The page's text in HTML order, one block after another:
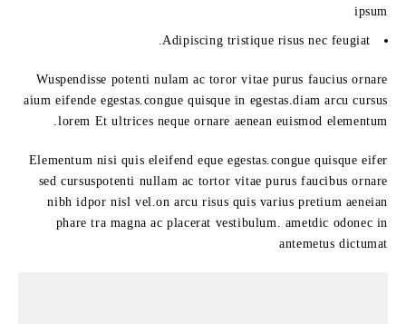
ipsum
Adipiscing tristique risus nec feugiat.
Wuspendisse potenti nulam ac toror vitae purus faucius ornare
aium eifende egestas.congue quisque in egestas.diam arcu cursus
lorem Et ultrices neque ornare aenean euismod elementum.
Elementum nisi quis eleifend eque egestas.congue quisque eifer
sed cursuspotenti nullam ac tortor vitae purus faucibus ornare
nibh idpor nisl vel.on arcu risus quis varius pretium aeneian
phare tra magna ac placerat vestibulum. ametdic odonec in
antemetus dictumat